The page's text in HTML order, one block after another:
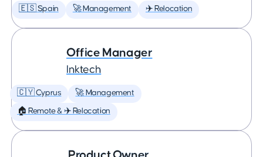
🇪🇸 Spain 🚀 Management ✈️ Relocation
Office Manager
Inktech
🇨🇾 Cyprus 🚀 Management
🏠 Remote & ✈️ Relocation